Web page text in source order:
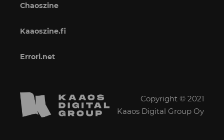
Chaoszine
Kaaoszine.fi
Errori.net
Copyright © 2021
Kaaos Digital Group Oy